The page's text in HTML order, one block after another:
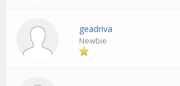
geadriva
Newbie